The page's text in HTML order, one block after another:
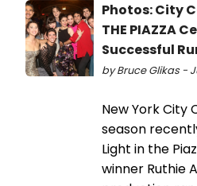
Photos: City
THE PIAZZA
Successful
by Bruce Glikas -
New York City
season
Light in the
winner Ruthie